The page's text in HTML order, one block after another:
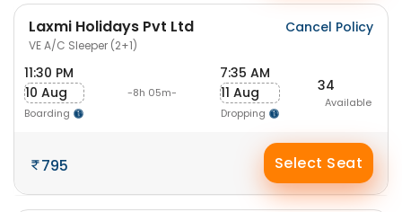
Laxmi Holidays Pvt Ltd
VE A/C Sleeper (2+1)
Cancel Policy
11:30 PM
10 Aug
Boarding
-8h 05m-
7:35 AM
11 Aug
Dropping
34
Available
795 Select Seat